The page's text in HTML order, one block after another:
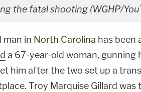
the fatal shooting (WGHP/
man in North Carolina has been
a 67-year-old woman, gunning
him after the two set up a
Troy Marquise Gillard